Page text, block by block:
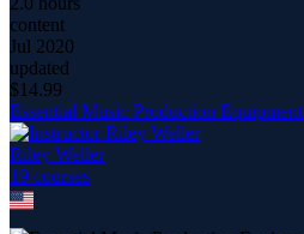
content
Jul 2020
updated
$14.99
Essential Music Production Equipment
Riley Weller
19 courses